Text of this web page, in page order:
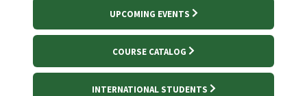
UPCOMING EVENTS
COURSE CATALOG
INTERNATIONAL STUDENTS